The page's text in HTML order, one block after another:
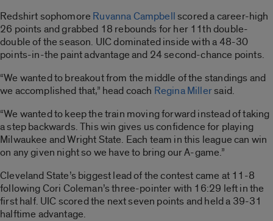
Redshirt sophomore Ruvanna Campbellscored a career-high
26 points and grabbed 18 rebounds for her 11th double-
double of the season. UIC dominated inside with a 48-30
points-in-the paint advantage and 24 second-chance points.
“We wanted to breakout from the middle of the standings and
we accomplished that,” head coach Regina Millersaid.
“We wanted to keep the train moving forward instead of taking
a step backwards. This win gives us confidence for playing
Milwaukee and Wright State. Each team in this league can win
on any given night so we have to bring our A-game.”
Cleveland State’s biggest lead of the contest came at 11-8
following Cori Coleman’s three-pointer with 16:29 left in the
first half. UIC scored the next seven points and held a 39-31
halftime advantage.